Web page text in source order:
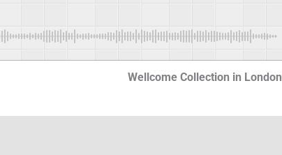
Wellcome Collection in London